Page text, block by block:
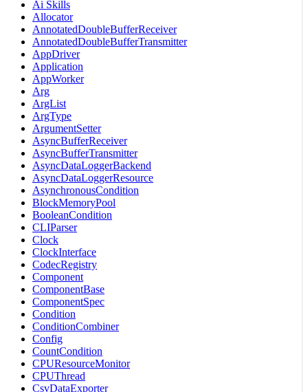
Ai Skills
Allocator
AnnotatedDoubleBufferReceiver
AnnotatedDoubleBufferTransmitter
AppDriver
Application
AppWorker
Arg
ArgList
ArgType
ArgumentSetter
AsyncBufferReceiver
AsyncBufferTransmitter
AsyncDataLoggerBackend
AsyncDataLoggerResource
AsynchronousCondition
BlockMemoryPool
BooleanCondition
CLIParser
Clock
ClockInterface
CodecRegistry
Component
ComponentBase
ComponentSpec
Condition
ConditionCombiner
Config
CountCondition
CPUResourceMonitor
CPUThread
CsvDataExporter